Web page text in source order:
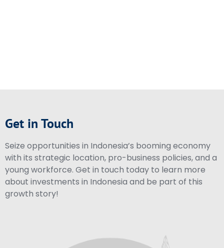
Get in Touch
Seize opportunities in Indonesia’s booming economy
with its strategic location, pro-business policies, and a
young workforce. Get in touch today to learn more
about investments in Indonesia and be part of this
growth story!